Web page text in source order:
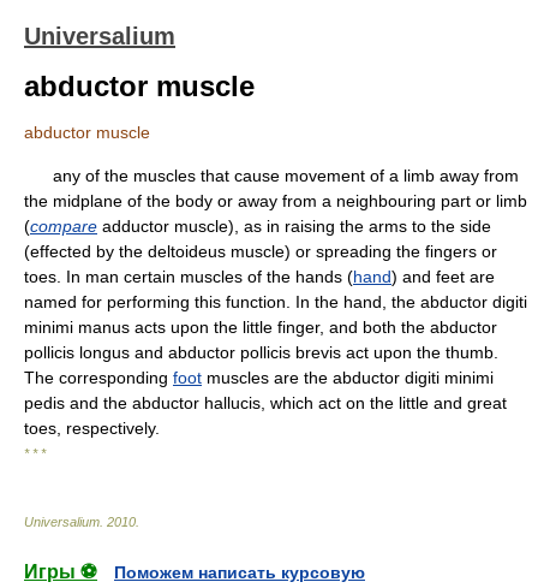
Universalium
abductor muscle
abductor muscle
any of the muscles that cause movement of a limb away from
the midplane of the body or away from a neighbouring part or limb
(compare adductor muscle), as in raising the arms to the side
(effected by the deltoideus muscle) or spreading the fingers or
toes. In man certain muscles of the hands (hand) and feet are
named for performing this function. In the hand, the abductor digiti
minimi manus acts upon the little finger, and both the abductor
pollicis longus and abductor pollicis brevis act upon the thumb.
The corresponding foot muscles are the abductor digiti minimi
pedis and the abductor hallucis, which act on the little and great
toes, respectively.
* * *
Universalium 2010
Игры ⚽
Поможем написать курсовую